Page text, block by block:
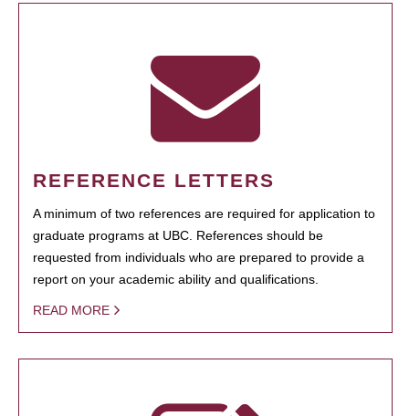
REFERENCE LETTERS
A minimum of two references are required for application to
graduate programs at UBC. References should be
requested from individuals who are prepared to provide a
report on your academic ability and qualifications.
READ MORE